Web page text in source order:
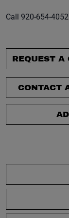
Call 920-654-
REQUEST A
CONTACT